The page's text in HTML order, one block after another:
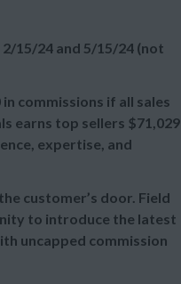
15/24 and 5/15/24 (not
in commissions if all sales
earns top sellers $71,029
expertise, and
customer’s door. Field
to introduce the latest
uncapped commission